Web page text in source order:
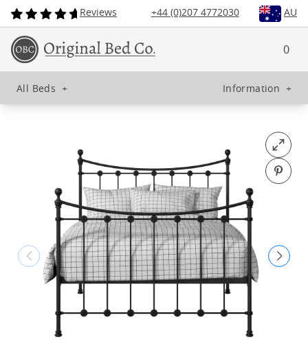
Reviews +44 (0)207 4772030 AU
0
All Beds + Information +
Open
Pin